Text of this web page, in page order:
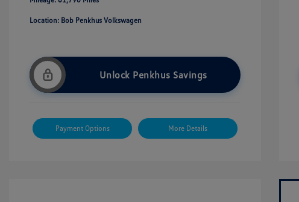
Location: Bob Penkhus Volkswagen
Unlock Penkhus Savings
Payment Options More Details